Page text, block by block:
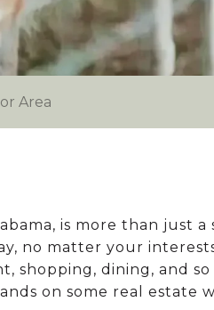
is more than just
no matter your
shopping, dining, and
on some real estate